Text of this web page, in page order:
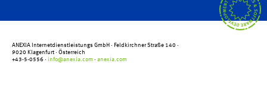
ANEXIA Internetdienstleistungs GmbH · Feldkirchner Straße 140 ·
9020 Klagenfurt · Österreich
+43-5-0556 · info@anexia.com · anexia.com